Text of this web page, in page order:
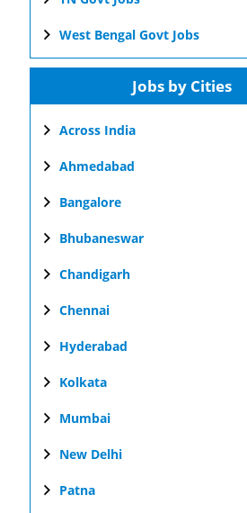
West Bengal Govt Jobs
Jobs by Cities
Across India
Ahmedabad
Bangalore
Bhubaneswar
Chandigarh
Chennai
Hyderabad
Kolkata
Mumbai
New Delhi
Patna